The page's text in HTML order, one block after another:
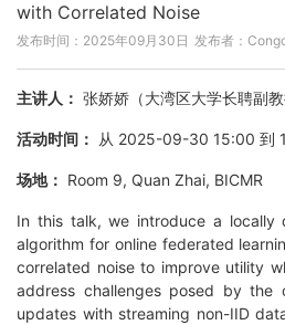
with Correlated Noise
发布时间：2025年09月30日 发布者：
主讲人： 张娇娇（大湾区大学长聘副教
活动时间： 从 2025-09-30 15:00 到
场地： Room 9, Quan Zhai, BICMR
In this talk, we introduce a locally
algorithm for online federated
correlated noise to improve utility
address challenges posed by the
updates with streaming non-IID